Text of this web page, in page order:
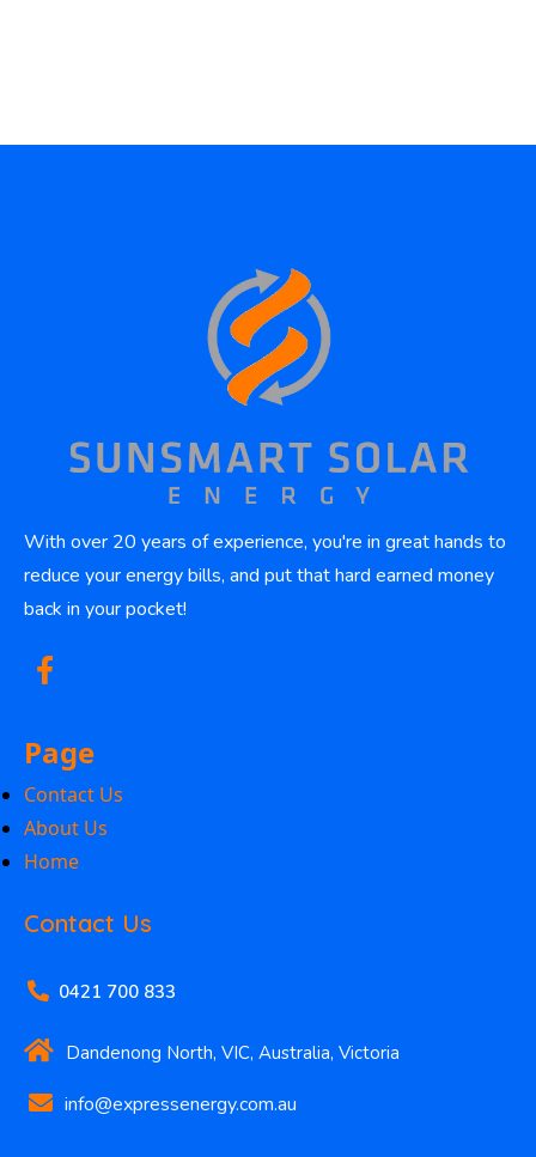
With over 20 years of experience, you're in great hands to
reduce your energy bills, and put that hard earned money
back in your pocket!
Page
Contact Us
About Us
Home
Contact Us
0421 700 833
Dandenong North, VIC, Australia, Victoria
info@expressenergy.com.au